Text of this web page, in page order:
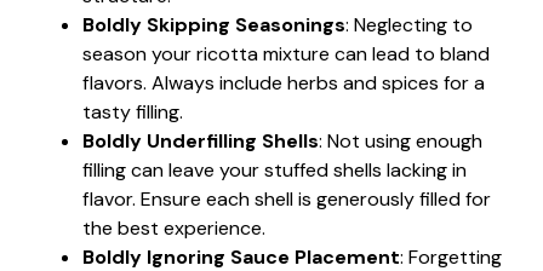
Boldly Skipping Seasonings: Neglecting to
season your ricotta mixture can lead to bland
flavors. Always include herbs and spices for a
tasty filling.
Boldly Underfilling Shells: Not using enough
filling can leave your stuffed shells lacking in
flavor. Ensure each shell is generously filled for
the best experience.
Boldly Ignoring Sauce Placement: Forgetting